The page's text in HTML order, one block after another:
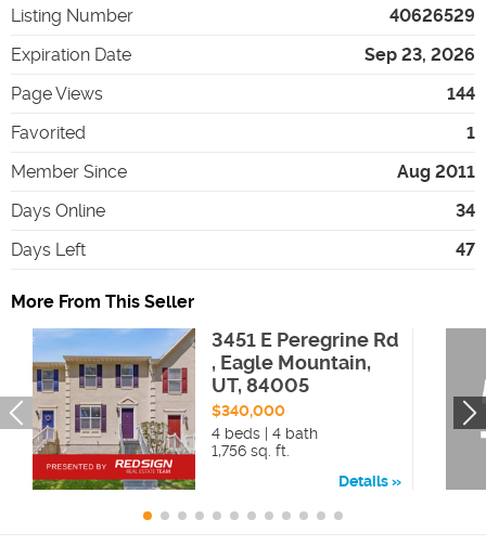
Listing Number
40626529
Expiration Date
Sep 23, 2026
Page Views
144
Favorited
1
Member Since
Aug 2011
Days Online
34
Days Left
47
More From This Seller
3451 E Peregrine Rd
, Eagle Mountain,
UT, 84005
$340,000
4 beds | 4 bath
1,756 sq. ft.
Details